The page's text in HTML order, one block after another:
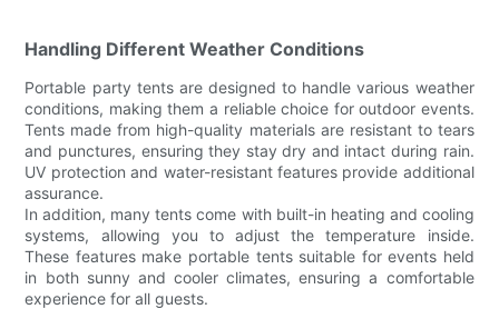
Handling Different Weather Conditions
Portable party tents are designed to handle various weather
conditions, making them a reliable choice for outdoor events.
Tents made from high-quality materials are resistant to tears
and punctures, ensuring they stay dry and intact during rain.
UV protection and water-resistant features provide additional
assurance.
In addition, many tents come with built-in heating and cooling
systems, allowing you to adjust the temperature inside.
These features make portable tents suitable for events held
in both sunny and cooler climates, ensuring a comfortable
experience for all guests.